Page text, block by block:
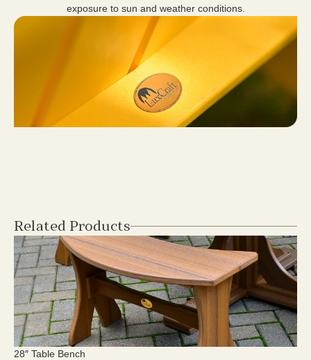
exposure to sun and weather conditions.
Related Products
28″ Table Bench